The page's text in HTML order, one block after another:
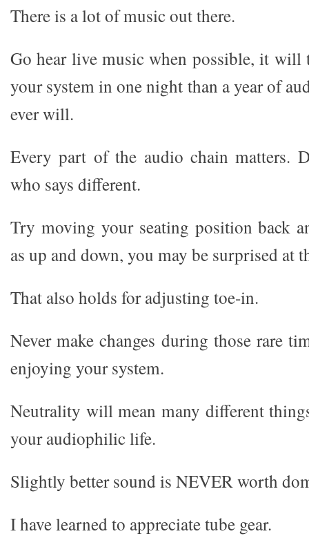
There is a lot of music out there.
Go hear live music when possible, it will
your system in one night than a year of
ever will.
Every part of the audio chain matters.
who says different.
Try moving your seating position back
as up and down, you may be surprised at
That also holds for adjusting toe-in.
Never make changes during those rare
enjoying your system.
Neutrality will mean many different
your audiophilic life.
Slightly better sound is NEVER worth
I have learned to appreciate tube gear.